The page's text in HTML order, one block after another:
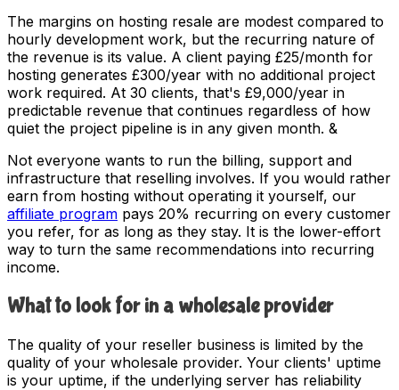
The margins on hosting resale are modest compared to
hourly development work, but the recurring nature of
the revenue is its value. A client paying £25/month for
hosting generates £300/year with no additional project
work required. At 30 clients, that's £9,000/year in
predictable revenue that continues regardless of how
quiet the project pipeline is in any given month. &
Not everyone wants to run the billing, support and
infrastructure that reselling involves. If you would rather
earn from hosting without operating it yourself, our
affiliate program pays 20% recurring on every customer
you refer, for as long as they stay. It is the lower-effort
way to turn the same recommendations into recurring
income.
What to look for in a wholesale provider
The quality of your reseller business is limited by the
quality of your wholesale provider. Your clients' uptime
is your uptime, if the underlying server has reliability